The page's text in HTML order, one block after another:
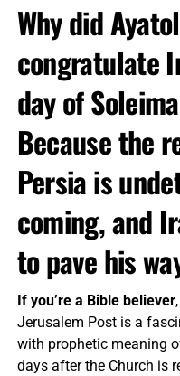
Why did
congratulate
day of
Because the
Persia is
coming, and
to pave his
If you’re a Bible believer
Jerusalem Post is a
with prophetic meaning
days after the Church is